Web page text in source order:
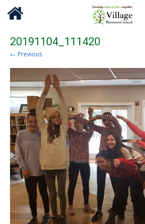
20191104_111420
← Previous